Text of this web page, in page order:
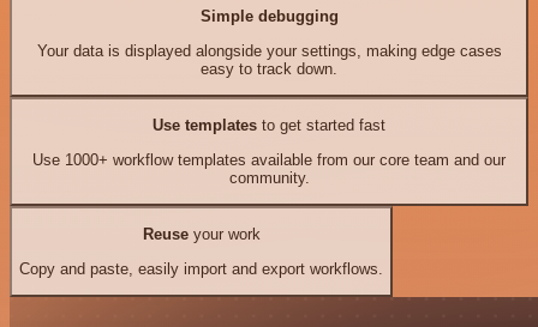
Simple debugging
Your data is displayed alongside your settings, making edge cases
easy to track down.
Use templates to get started fast
Use 1000+ workflow templates available from our core team and our
community.
Reuseyour work
Copy and paste, easily import and export workflows.